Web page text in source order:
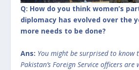
Q: How do you think women’s
diplomacy has evolved over the
more needs to be done?
Ans: You might be surprised to know
Pakistan’s Foreign Service officers are